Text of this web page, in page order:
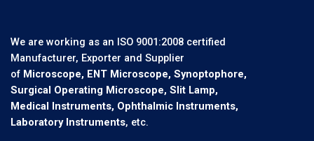
We are working as an ISO 9001:2008 certified
Manufacturer, Exporter and Supplier
of Microscope, ENT Microscope, Synoptophore,
Surgical Operating Microscope, Slit Lamp,
Medical Instruments, Ophthalmic Instruments,
Laboratory Instruments, etc.